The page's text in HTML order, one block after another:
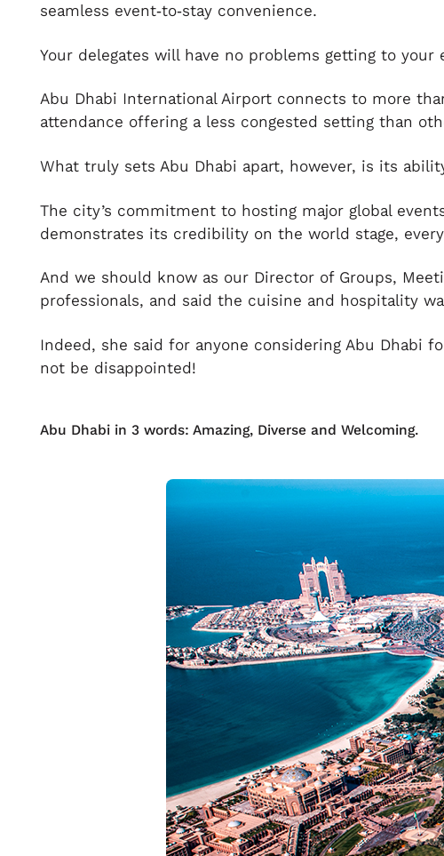
seamless event‑to‑stay convenience.
Your delegates will have no problems getting to your
Abu Dhabi International Airport connects to more
attendance offering a less congested setting than
What truly sets Abu Dhabi apart, however, is its
The city’s commitment to hosting major global
demonstrates its credibility on the world stage,
And we should know as our Director of Groups,
professionals, and said the cuisine and hospitality
Indeed, she said for anyone considering Abu
not be disappointed!
Abu Dhabi in 3 words: Amazing, Diverse and Welcoming.